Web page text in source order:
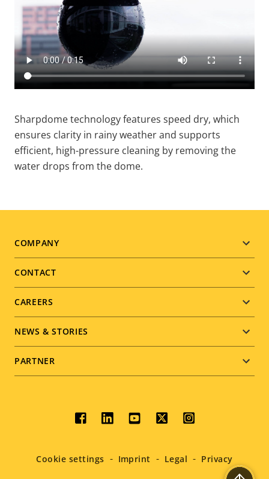
Sharpdome technology features speed dry, which
ensures clarity in rainy weather and supports
efficient, high-pressure cleaning by removing the
water drops from the dome.
Footer
menu
COMPANY
CONTACT
CAREERS
NEWS & STORIES
PARTNER
Social
menu
Cookie settings Imprint Legal Privacy